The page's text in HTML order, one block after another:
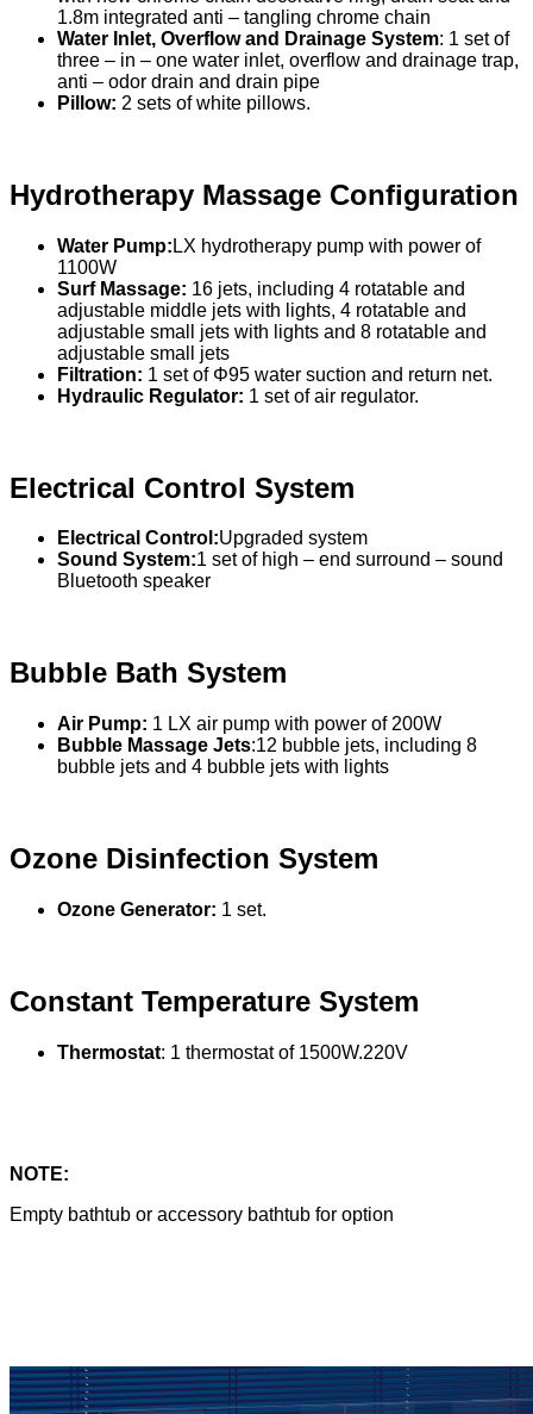
1.8m integrated anti – tangling chrome chain
Water Inlet, Overflow and Drainage System: 1 set of
three – in – one water inlet, overflow and drainage trap,
anti – odor drain and drain pipe
Pillow: 2 sets of white pillows.
Hydrotherapy Massage Configuration
Water Pump: LX hydrotherapy pump with power of
1100W
Surf Massage: 16 jets, including 4 rotatable and
adjustable middle jets with lights, 4 rotatable and
adjustable small jets with lights and 8 rotatable and
adjustable small jets
Filtration: 1 set of Φ95 water suction and return net.
Hydraulic Regulator: 1 set of air regulator.
Electrical Control System
Electrical Control:Upgraded system
Sound System:1 set of high – end surround – sound
Bluetooth speaker
Bubble Bath System
Air Pump: 1 LX air pump with power of 200W
Bubble Massage Jets:12 bubble jets, including 8
bubble jets and 4 bubble jets with lights
Ozone Disinfection System
Ozone Generator: 1 set.
Constant Temperature System
Thermostat: 1 thermostat of 1500W.220V
NOTE:
Empty bathtub or accessory bathtub for option